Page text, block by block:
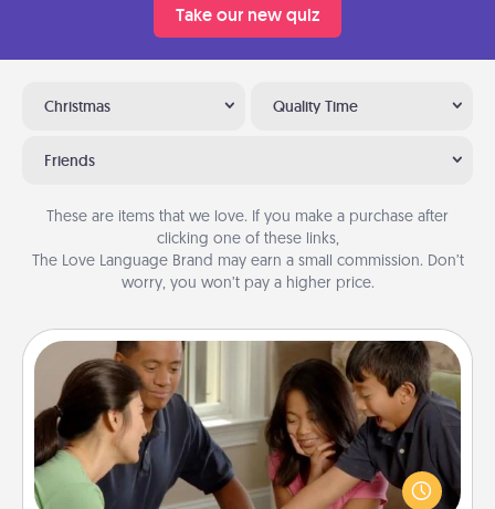
Take our new quiz
Christmas Quality Time
Friends
These are items that we love. If you make a purchase after
clicking one of these links,
The Love Language Brand may earn a small commission. Don’t
worry, you won’t pay a higher price.
Board Game Dress Up
Board games are a favorite pastime for many
families. Break away from the norm and try
something different. For example, the next time you